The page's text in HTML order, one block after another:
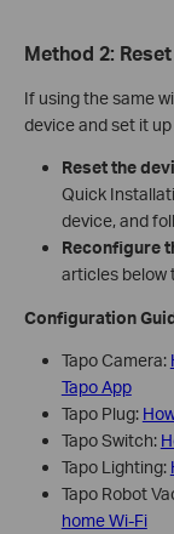
Method 2:
If using the same
device and set it
Reset the
Quick
device, and
Reconfigure
articles below
Configuration
Tapo Camera:
Tapo App
Tapo Plug:
Tapo Switch:
Tapo Lighting:
Tapo Robot
home Wi-Fi